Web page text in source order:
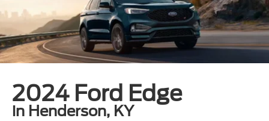
2024 Ford Edge
in Henderson, KY